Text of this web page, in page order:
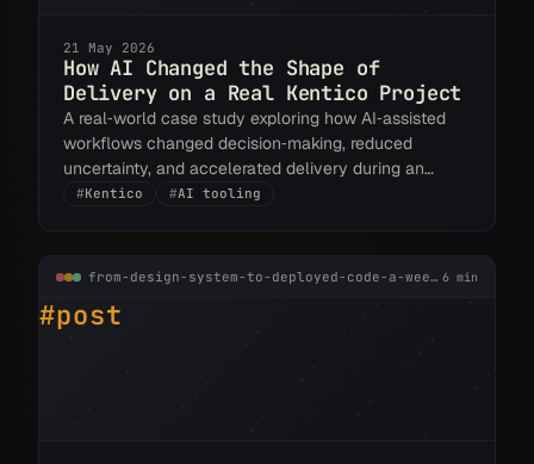
21 May 2026
How AI Changed the Shape of
Delivery on a Real Kentico Project
A real‑world case study exploring how AI‑assisted
workflows changed decision‑making, reduced
uncertainty, and accelerated delivery during an
Xperience by Kentico rebuild.
#Kentico #AI tooling
from-design-system-to-deployed-code-a-weekend-with-claude-design.md 6 min
#post